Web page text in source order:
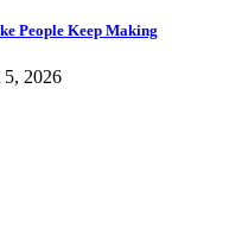
People Keep Making
5, 2026